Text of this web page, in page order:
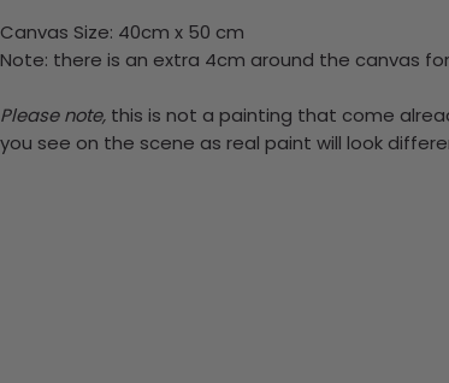
Canvas Size: 40cm x 50 cm
Note: there is an extra 4cm around the canvas for
Please note, this is not a painting that come
you see on the scene as real paint will look